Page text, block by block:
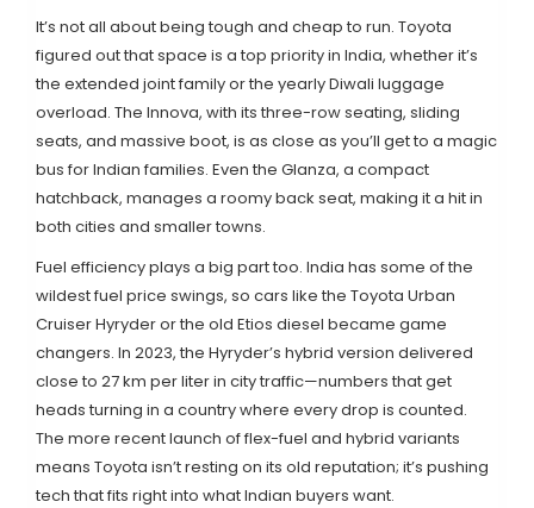
It’s not all about being tough and cheap to run. Toyota
figured out that space is a top priority in India, whether it’s
the extended joint family or the yearly Diwali luggage
overload. The Innova, with its three-row seating, sliding
seats, and massive boot, is as close as you’ll get to a magic
bus for Indian families. Even the Glanza, a compact
hatchback, manages a roomy back seat, making it a hit in
both cities and smaller towns.
Fuel efficiency plays a big part too. India has some of the
wildest fuel price swings, so cars like the Toyota Urban
Cruiser Hyryder or the old Etios diesel became game
changers. In 2023, the Hyryder’s hybrid version delivered
close to 27 km per liter in city traffic—numbers that get
heads turning in a country where every drop is counted.
The more recent launch of flex-fuel and hybrid variants
means Toyota isn’t resting on its old reputation; it’s pushing
tech that fits right into what Indian buyers want.